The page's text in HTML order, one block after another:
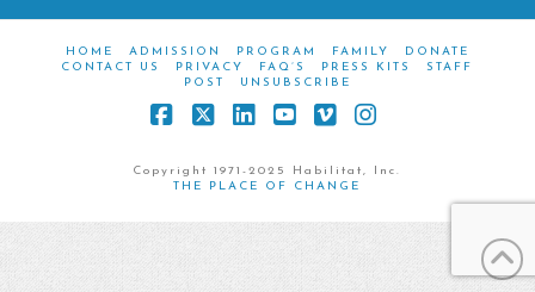
HOME ADMISSION PROGRAM FAMILY
DONATE
CONTACT US
PRIVACY FAQ’S PRESS KITS
STAFF
POST
UNSUBSCRIBE
Copyright 1971-2025 Habilitat, Inc.
THE PLACE OF CHANGE